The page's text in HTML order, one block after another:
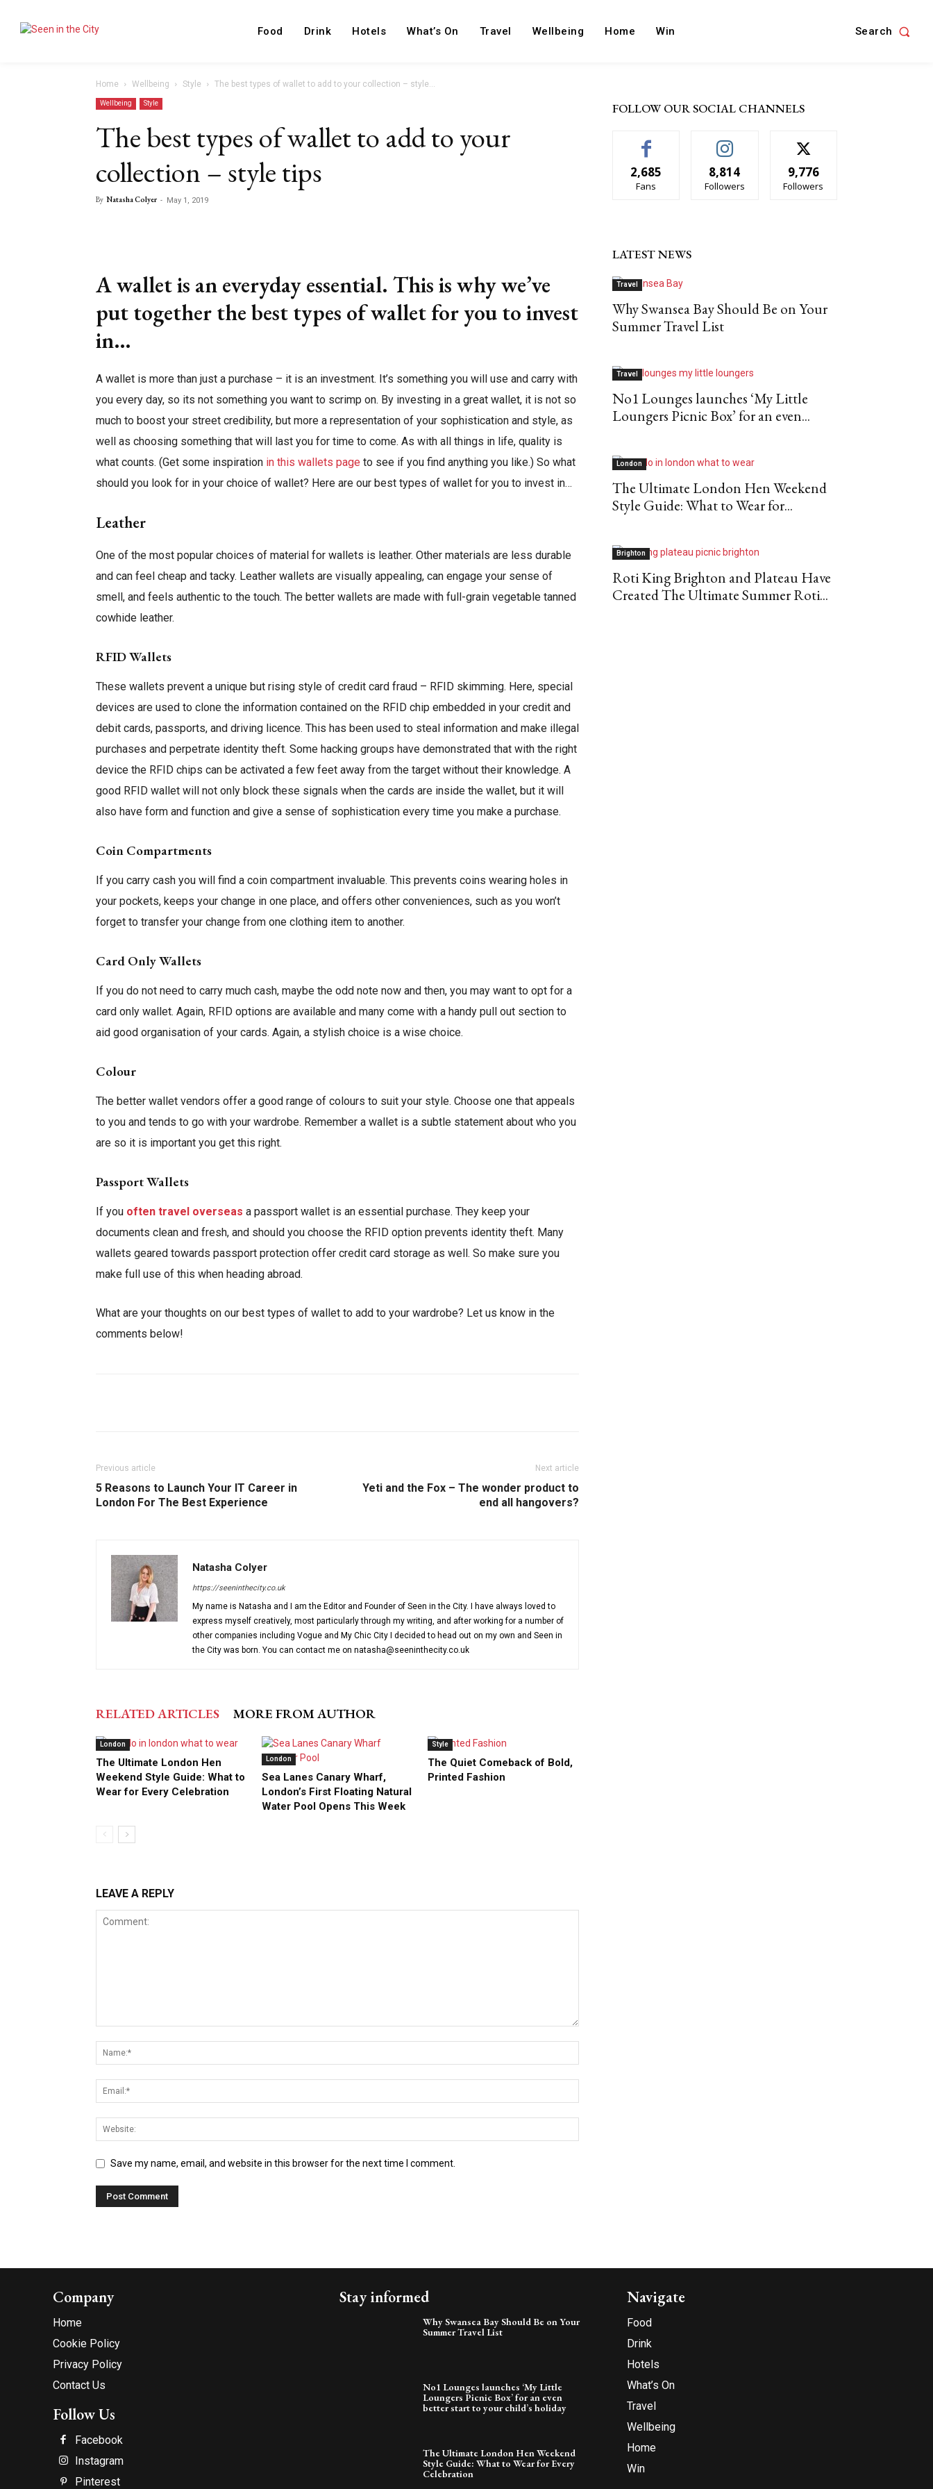
Food Drink Hotels What’s On Travel Wellbeing Home Win Search
Home Wellbeing Style The best types of wallet to add to your collection – style...
Wellbeing Style
The best types of wallet to add to your
collection – style tips
By Natasha Colyer - May 1, 2019
A wallet is an everyday essential. This is why we’ve
put together the best types of wallet for you to invest
in…
A wallet is more than just a purchase – it is an investment. It’s something you will use and carry with
you every day, so its not something you want to scrimp on. By investing in a great wallet, it is not so
much to boost your street credibility, but more a representation of your sophistication and style, as
well as choosing something that will last you for time to come. As with all things in life, quality is
what counts. (Get some inspiration in this wallets page to see if you find anything you like.) So what
should you look for in your choice of wallet? Here are our best types of wallet for you to invest in…
Leather
One of the most popular choices of material for wallets is leather. Other materials are less durable
and can feel cheap and tacky. Leather wallets are visually appealing, can engage your sense of
smell, and feels authentic to the touch. The better wallets are made with full-grain vegetable tanned
cowhide leather.
RFID Wallets
These wallets prevent a unique but rising style of credit card fraud – RFID skimming. Here, special
devices are used to clone the information contained on the RFID chip embedded in your credit and
debit cards, passports, and driving licence. This has been used to steal information and make illegal
purchases and perpetrate identity theft. Some hacking groups have demonstrated that with the right
device the RFID chips can be activated a few feet away from the target without their knowledge. A
good RFID wallet will not only block these signals when the cards are inside the wallet, but it will
also have form and function and give a sense of sophistication every time you make a purchase.
Coin Compartments
If you carry cash you will find a coin compartment invaluable. This prevents coins wearing holes in
your pockets, keeps your change in one place, and offers other conveniences, such as you won’t
forget to transfer your change from one clothing item to another.
Card Only Wallets
If you do not need to carry much cash, maybe the odd note now and then, you may want to opt for a
card only wallet. Again, RFID options are available and many come with a handy pull out section to
aid good organisation of your cards. Again, a stylish choice is a wise choice.
Colour
The better wallet vendors offer a good range of colours to suit your style. Choose one that appeals
to you and tends to go with your wardrobe. Remember a wallet is a subtle statement about who you
are so it is important you get this right.
Passport Wallets
If you often travel overseas a passport wallet is an essential purchase. They keep your
documents clean and fresh, and should you choose the RFID option prevents identity theft. Many
wallets geared towards passport protection offer credit card storage as well. So make sure you
make full use of this when heading abroad.
What are your thoughts on our best types of wallet to add to your wardrobe? Let us know in the
comments below!
Previous article
5 Reasons to Launch Your IT Career in
London For The Best Experience
Next article
Yeti and the Fox – The wonder product to
end all hangovers?
Natasha Colyer
https://seeninthecity.co.uk
My name is Natasha and I am the Editor and Founder of Seen in the City. I have always loved to
express myself creatively, most particularly through my writing, and after working for a number of
other companies including Vogue and My Chic City I decided to head out on my own and Seen in
the City was born. You can contact me on natasha@seeninthecity.co.uk
RELATED ARTICLES MORE FROM AUTHOR
London
The Ultimate London Hen
Weekend Style Guide: What to
Wear for Every Celebration
London
Sea Lanes Canary Wharf,
London’s First Floating Natural
Water Pool Opens This Week
Style
The Quiet Comeback of Bold,
Printed Fashion
LEAVE A REPLY
Save my name, email, and website in this browser for the next time I comment.
FOLLOW OUR SOCIAL CHANNELS
2,685
Fans
8,814
Followers
9,776
Followers
LATEST NEWS
Travel
Why Swansea Bay Should Be on Your
Summer Travel List
Travel
No1 Lounges launches ‘My Little
Loungers Picnic Box’ for an even...
London
The Ultimate London Hen Weekend
Style Guide: What to Wear for...
Brighton
Roti King Brighton and Plateau Have
Created The Ultimate Summer Roti...
Company
Home
Cookie Policy
Privacy Policy
Contact Us
Follow Us
Facebook
Instagram
Pinterest
Stay informed
Why Swansea Bay Should Be on Your
Summer Travel List
No1 Lounges launches ‘My Little
Loungers Picnic Box’ for an even
better start to your child’s holiday
The Ultimate London Hen Weekend
Style Guide: What to Wear for Every
Celebration
Navigate
Food
Drink
Hotels
What’s On
Travel
Wellbeing
Home
Win